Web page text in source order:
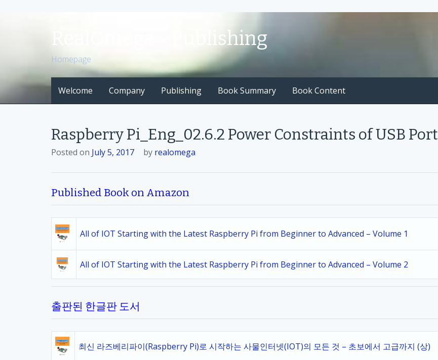
o
RealOmega - Publishing
Homepage
Welcome Company Publishing Book Summary Book Content
Raspberry Pi_Eng_02.6.2 Power Constraints of USB Port
Posted on July 5, 2017 by realomega
Published Book on Amazon
All of IOT Starting with the Latest Raspberry Pi from Beginner to Advanced – Volume 1
All of IOT Starting with the Latest Raspberry Pi from Beginner to Advanced – Volume 2
출판된 한글판 도서
최신 라즈베리파이(Raspberry Pi)로 시작하는 사물인터넷(IOT)의 모든 것 – 초보에서 고급까지 (상)